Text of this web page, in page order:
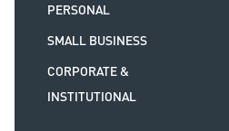
PERSONAL
SMALL BUSINESS
CORPORATE &
INSTITUTIONAL